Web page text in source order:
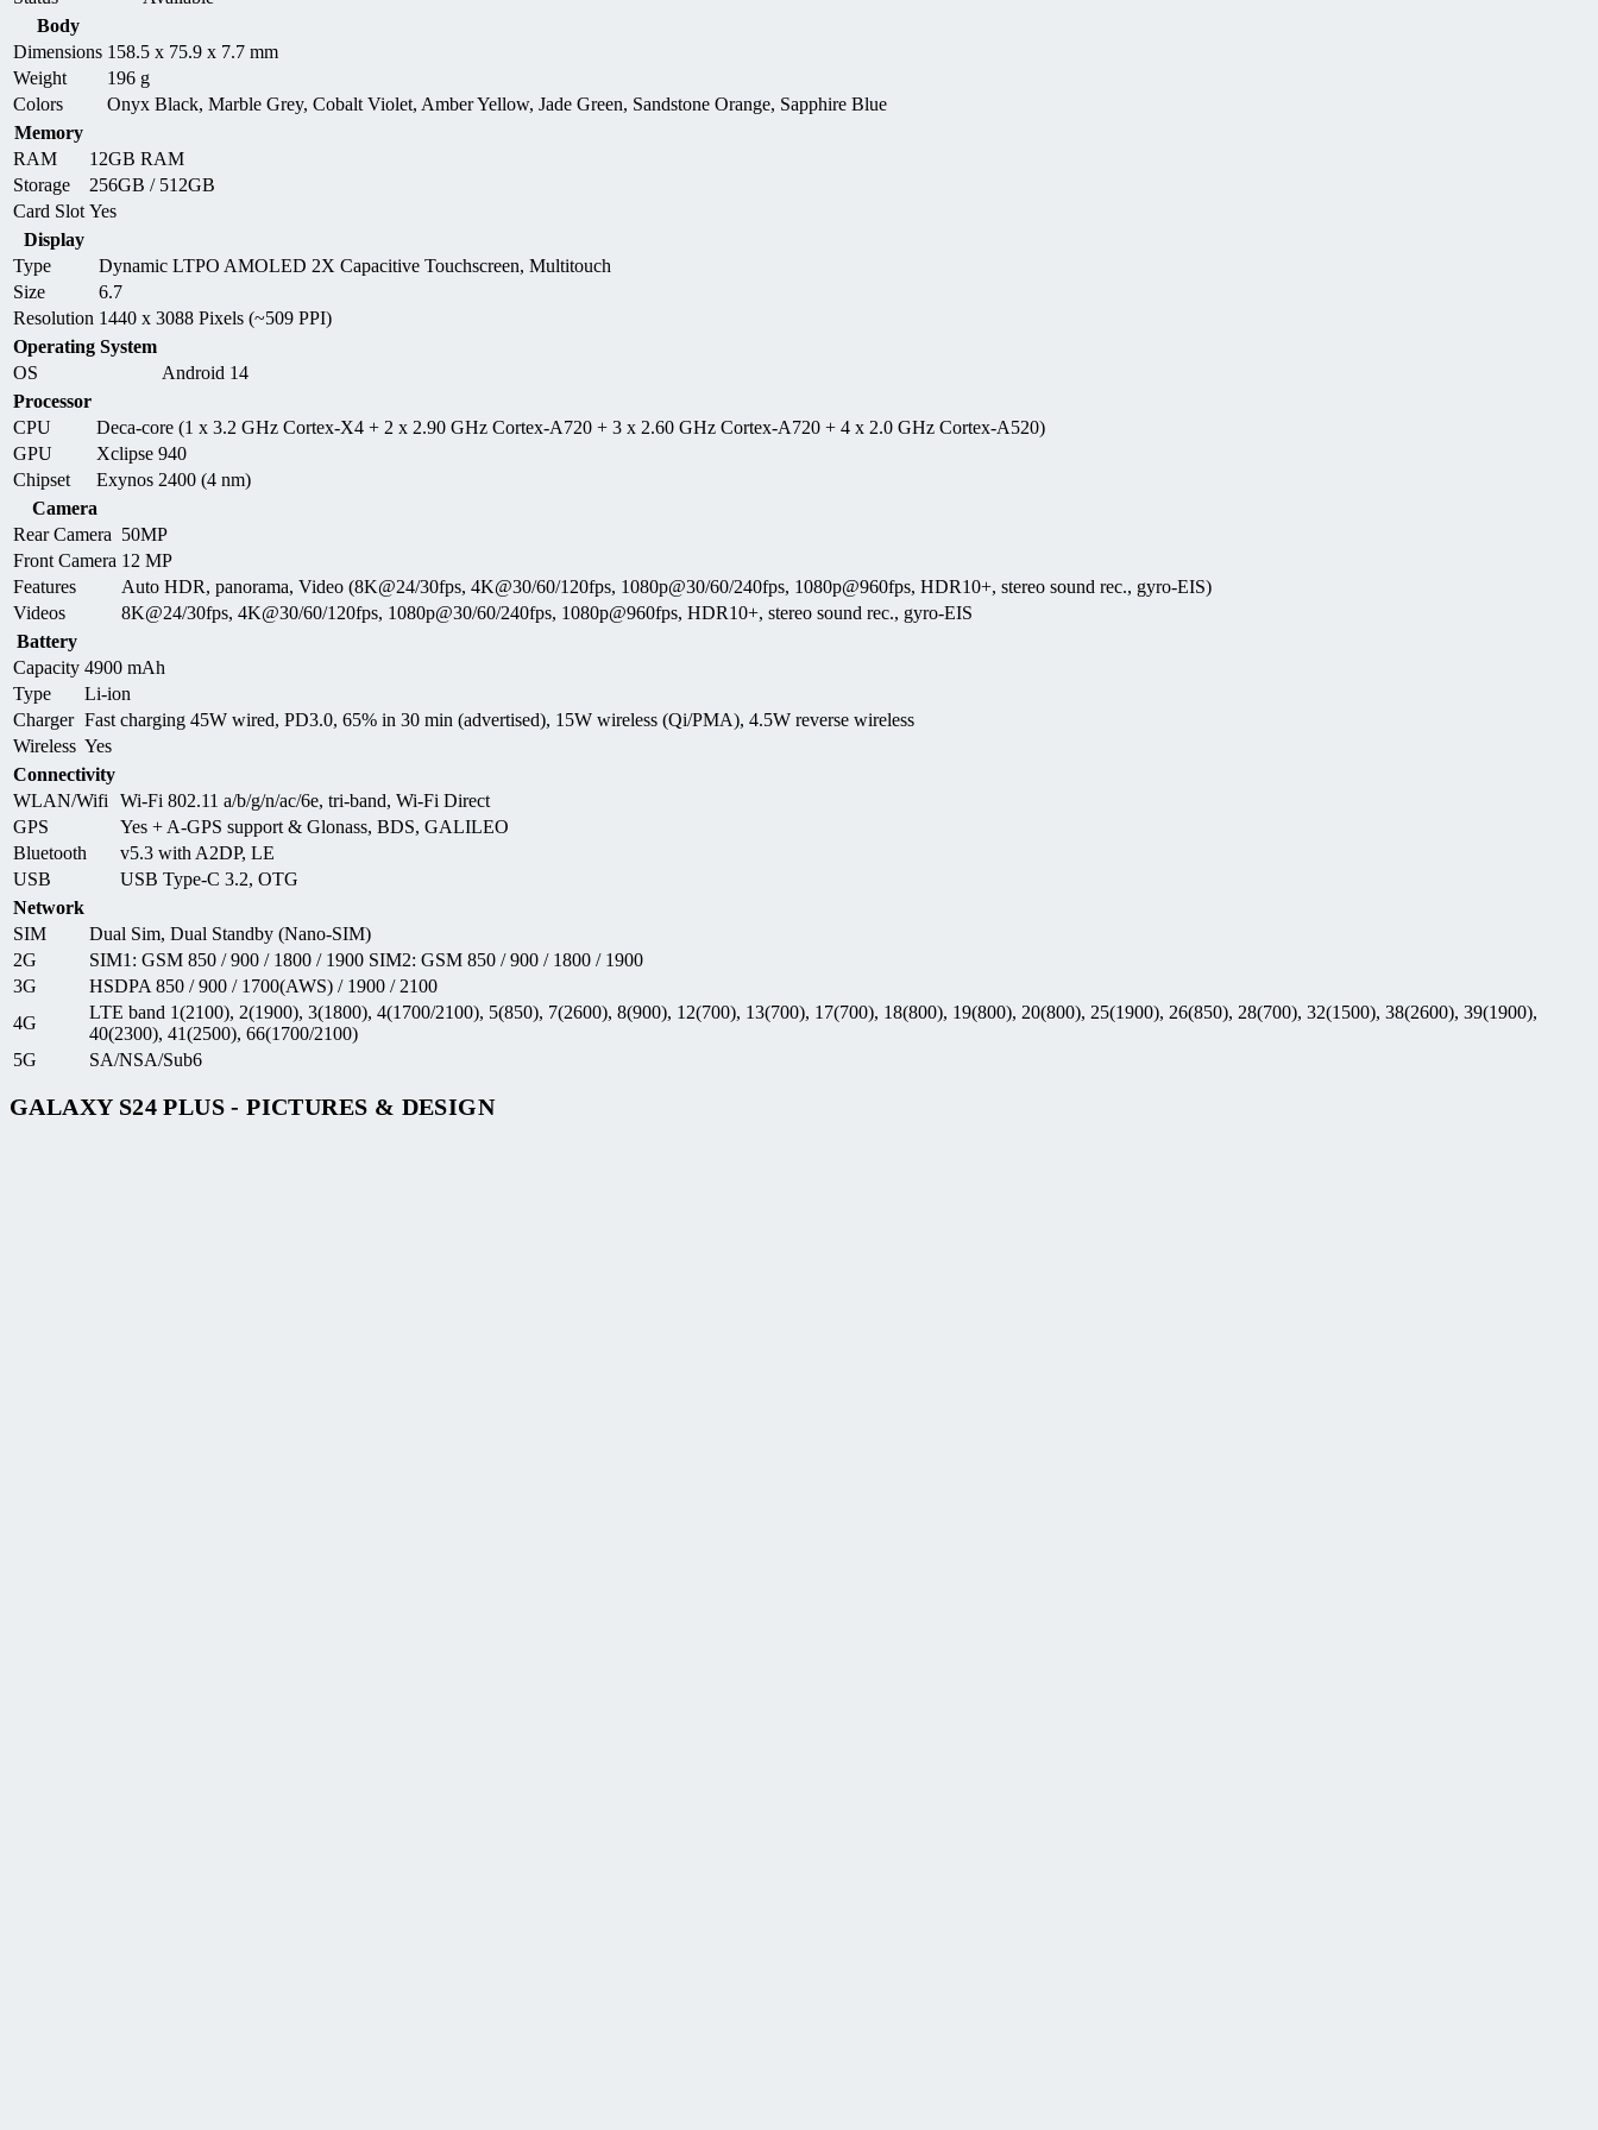
Body
Dimensions 158.5 x 75.9 x 7.7 mm
Weight
196 g
Colors
Onyx Black, Marble Grey, Cobalt Violet, Amber Yellow, Jade Green, Sandstone Orange, Sapphire Blue
Memory
RAM
12GB RAM
Storage
256GB / 512GB
Card Slot Yes
Display
Type
Dynamic LTPO AMOLED 2X Capacitive Touchscreen, Multitouch
Size
6.7
Resolution 1440 x 3088 Pixels (~509 PPI)
Operating System
OS
Android 14
Processor
CPU
Deca-core (1 x 3.2 GHz Cortex-X4 + 2 x 2.90 GHz Cortex-A720 + 3 x 2.60 GHz Cortex-A720 + 4 x 2.0 GHz Cortex-A520)
GPU
Xclipse 940
Chipset
Exynos 2400 (4 nm)
Camera
Rear Camera 50MP
Front Camera 12 MP
Features
Auto HDR, panorama, Video (8K@24/30fps, 4K@30/60/120fps, 1080p@30/60/240fps, 1080p@960fps, HDR10+, stereo sound rec., gyro-EIS)
Videos
8K@24/30fps, 4K@30/60/120fps, 1080p@30/60/240fps, 1080p@960fps, HDR10+, stereo sound rec., gyro-EIS
Battery
Capacity 4900 mAh
Type
Li-ion
Charger Fast charging 45W wired, PD3.0, 65% in 30 min (advertised), 15W wireless (Qi/PMA), 4.5W reverse wireless
Wireless Yes
Connectivity
WLAN/Wifi
Wi-Fi 802.11 a/b/g/n/ac/6e, tri-band, Wi-Fi Direct
GPS
Yes + A-GPS support & Glonass, BDS, GALILEO
Bluetooth
v5.3 with A2DP, LE
USB
USB Type-C 3.2, OTG
Network
SIM
Dual Sim, Dual Standby (Nano-SIM)
2G
SIM1: GSM 850 / 900 / 1800 / 1900 SIM2: GSM 850 / 900 / 1800 / 1900
3G
HSDPA 850 / 900 / 1700(AWS) / 1900 / 2100
4G
LTE band 1(2100), 2(1900), 3(1800), 4(1700/2100), 5(850), 7(2600), 8(900), 12(700), 13(700), 17(700), 18(800), 19(800), 20(800), 25(1900), 26(850), 28(700), 32(1500), 38(2600), 39(1900),
40(2300), 41(2500), 66(1700/2100)
5G
SA/NSA/Sub6
GALAXY S24 PLUS - PICTURES & DESIGN